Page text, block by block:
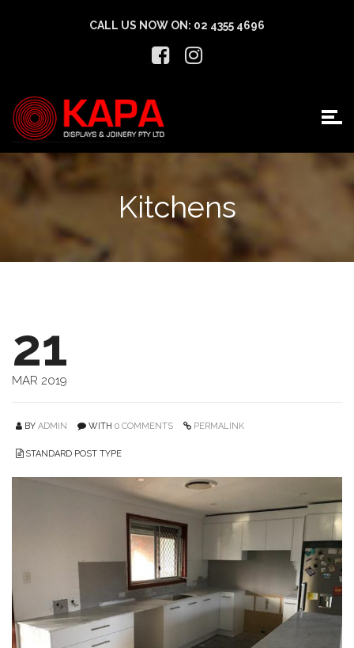
CALL US NOW ON: 02 4355 4696
Kitchens
21
MAR 2019
BY ADMIN WITH 0 COMMENTS PERMALINK
STANDARD POST TYPE